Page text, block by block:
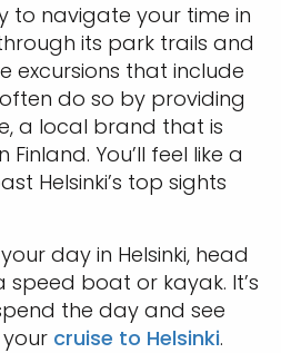
to navigate your time in
its park trails and
excursions that include
do so by providing
a local brand that is
You’ll feel like a
Helsinki’s top sights
day in Helsinki, head
boat or kayak. It’s
the day and see
cruise to Helsinki.